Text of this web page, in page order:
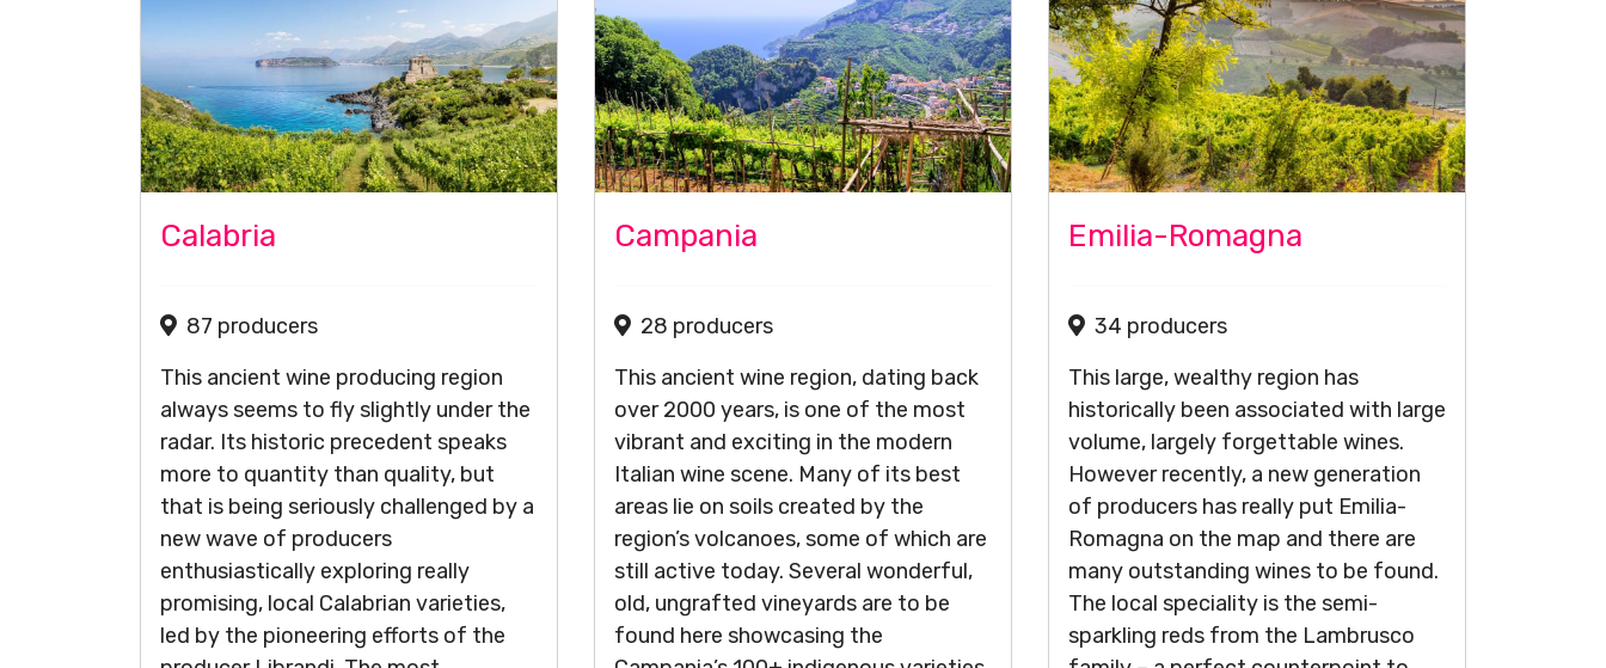
Calabria
87 producers
This ancient wine producing region
always seems to fly slightly under the
radar. Its historic precedent speaks
more to quantity than quality, but
that is being seriously challenged by a
new wave of producers
enthusiastically exploring really
promising, local Calabrian varieties,
led by the pioneering efforts of the
Campania
28 producers
This ancient wine region, dating back
over 2000 years, is one of the most
vibrant and exciting in the modern
Italian wine scene. Many of its best
areas lie on soils created by the
region’s volcanoes, some of which are
still active today. Several wonderful,
old, ungrafted vineyards are to be
found here showcasing the
Emilia-Romagna
34 producers
This large, wealthy region has
historically been associated with large
volume, largely forgettable wines.
However recently, a new generation
of producers has really put Emilia-
Romagna on the map and there are
many outstanding wines to be found.
The local speciality is the semi-
sparkling reds from the Lambrusco